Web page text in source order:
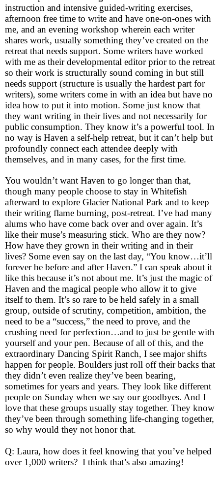
instruction and intensive guided-writing exercises,
afternoon free time to write and have one-on-ones with
me, and an evening workshop wherein each writer
shares work, usually something they’ve created on the
retreat that needs support. Some writers have worked
with me as their developmental editor prior to the retreat
so their work is structurally sound coming in but still
needs support (structure is usually the hardest part for
writers), some writers come in with an idea but have no
idea how to put it into motion. Some just know that
they want writing in their lives and not necessarily for
public consumption. They know it’s a powerful tool. In
no way is Haven a self-help retreat, but it can’t help but
profoundly connect each attendee deeply with
themselves, and in many cases, for the first time.
You wouldn’t want Haven to go longer than that,
though many people choose to stay in Whitefish
afterward to explore Glacier National Park and to keep
their writing flame burning, post-retreat. I’ve had many
alums who have come back over and over again. It’s
like their muse’s measuring stick. Who are they now?
How have they grown in their writing and in their
lives? Some even say on the last day, “You know…it’ll
forever be before and after Haven.” I can speak about it
like this because it’s not about me. It’s just the magic of
Haven and the magical people who allow it to give
itself to them. It’s so rare to be held safely in a small
group, outside of scrutiny, competition, ambition, the
need to be a “success,” the need to prove, and the
crushing need for perfection…and to just be gentle with
yourself and your pen. Because of all of this, and the
extraordinary Dancing Spirit Ranch, I see major shifts
happen for people. Boulders just roll off their backs that
they didn’t even realize they’ve been bearing,
sometimes for years and years. They look like different
people on Sunday when we say our goodbyes. And I
love that these groups usually stay together. They know
they’ve been through something life-changing together,
so why would they not honor that.
Q: Laura, how does it feel knowing that you’ve helped
over 1,000 writers? I think that’s also amazing!